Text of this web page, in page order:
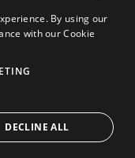
ENGLISH
By using our
with our Cookie
DECLINE ALL